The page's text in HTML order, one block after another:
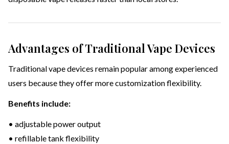
Advantages of Traditional Vape Devices
Traditional vape devices remain popular among experienced
users because they offer more customization flexibility.
Benefits include:
• adjustable power output
• refillable tank flexibility